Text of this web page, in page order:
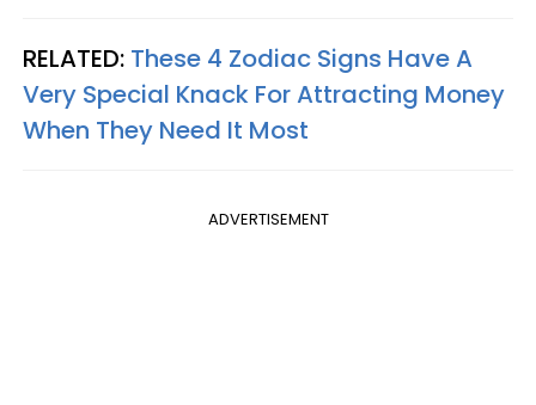
RELATED: These 4 Zodiac Signs Have A
Very Special Knack For Attracting Money
When They Need It Most
ADVERTISEMENT